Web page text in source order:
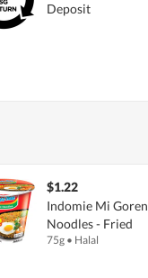
Deposit
$1.22
Indomie Mi
Noodles - Fried
75g • Halal